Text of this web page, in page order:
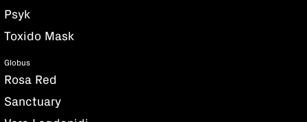
Psyk
Toxido Mask
Globus
Rosa Red
Sanctuary